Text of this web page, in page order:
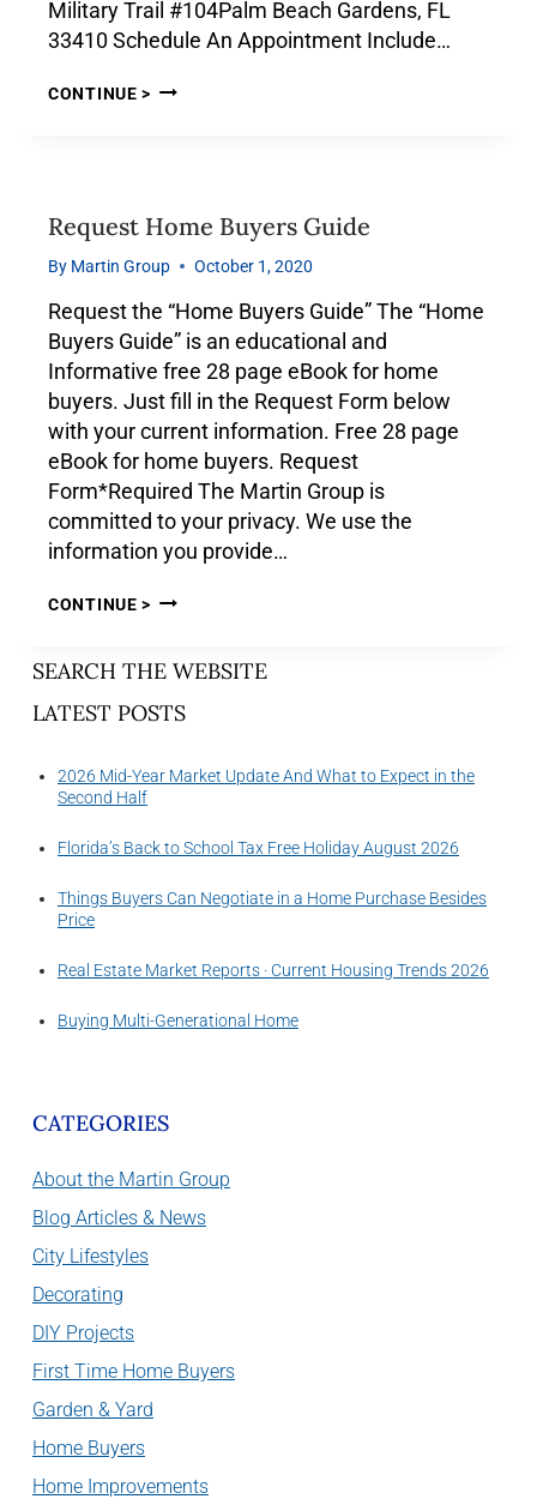
Military Trail #104Palm Beach Gardens, FL
33410 Schedule An Appointment Include…
CONTINUE >
Request Home Buyers Guide
By Martin Group October 1, 2020
Request the “Home Buyers Guide” The “Home
Buyers Guide” is an educational and
Informative free 28 page eBook for home
buyers. Just fill in the Request Form below
with your current information. Free 28 page
eBook for home buyers. Request
Form*Required The Martin Group is
committed to your privacy. We use the
information you provide…
CONTINUE >
SEARCH THE WEBSITE
LATEST POSTS
2026 Mid-Year Market Update And What to Expect in the
Second Half
Florida’s Back to School Tax Free Holiday August 2026
Things Buyers Can Negotiate in a Home Purchase Besides
Price
Real Estate Market Reports · Current Housing Trends 2026
Buying Multi-Generational Home
CATEGORIES
About the Martin Group
Blog Articles & News
City Lifestyles
Decorating
DIY Projects
First Time Home Buyers
Garden & Yard
Home Buyers
Home Improvements